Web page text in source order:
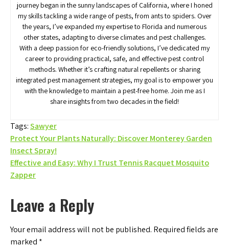
journey began in the sunny landscapes of California, where I honed
my skills tackling a wide range of pests, from ants to spiders. Over
the years, I’ve expanded my expertise to Florida and numerous
other states, adapting to diverse climates and pest challenges.
With a deep passion for eco-friendly solutions, I’ve dedicated my
career to providing practical, safe, and effective pest control
methods. Whether it’s crafting natural repellents or sharing
integrated pest management strategies, my goal is to empower you
with the knowledge to maintain a pest-free home. Join me as I
share insights from two decades in the field!
Tags:Sawyer
Post
navigation
Protect Your Plants Naturally: Discover Monterey Garden
Insect Spray!
Effective and Easy: Why I Trust Tennis Racquet Mosquito
Zapper
Leave a Reply
Your email address will not be published. Required fields are
marked *